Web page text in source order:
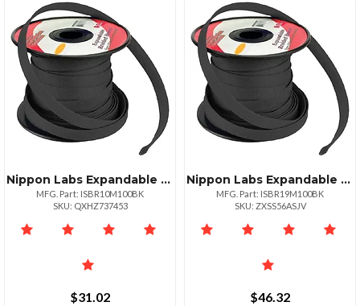
Nippon Labs Expandable Braided Sleeve Black 38 Inch
MFG. Part: ISBR10M100BK
SKU: QXHZ737453
$31.02
Nippon Labs Expandable Braided Sleeve Black 34" 100ft Roll
MFG. Part: ISBR19M100BK
SKU: ZXSS56ASJV
$46.32